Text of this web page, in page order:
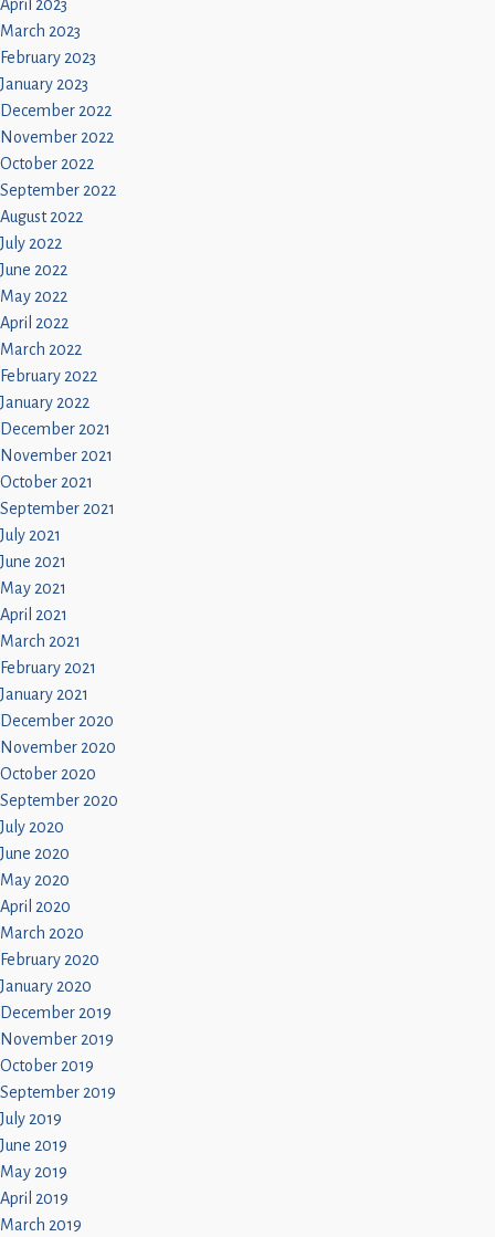
April 2023
March 2023
February 2023
January 2023
December 2022
November 2022
October 2022
September 2022
August 2022
July 2022
June 2022
May 2022
April 2022
March 2022
February 2022
January 2022
December 2021
November 2021
October 2021
September 2021
July 2021
June 2021
May 2021
April 2021
March 2021
February 2021
January 2021
December 2020
November 2020
October 2020
September 2020
July 2020
June 2020
May 2020
April 2020
March 2020
February 2020
January 2020
December 2019
November 2019
October 2019
September 2019
July 2019
June 2019
May 2019
April 2019
March 2019